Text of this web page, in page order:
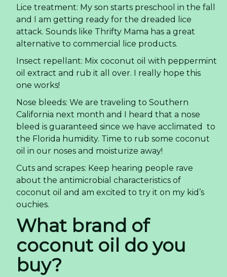
Lice treatment: My son starts preschool in the fall
and I am getting ready for the dreaded lice
attack. Sounds like Thrifty Mama has a great
alternative to commercial lice products.
Insect repellant: Mix coconut oil with peppermint
oil extract and rub it all over. I really hope this
one works!
Nose bleeds: We are traveling to Southern
California next month and I heard that a nose
bleed is guaranteed since we have acclimated to
the Florida humidity. Time to rub some coconut
oil in our noses and moisturize away!
Cuts and scrapes: Keep hearing people rave
about the antimicrobial characteristics of
coconut oil and am excited to try it on my kid’s
ouchies.
What brand of
coconut oil do you
buy?